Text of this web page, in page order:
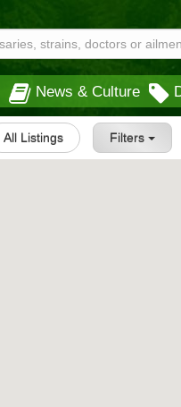
News & Culture
All Listings Filters